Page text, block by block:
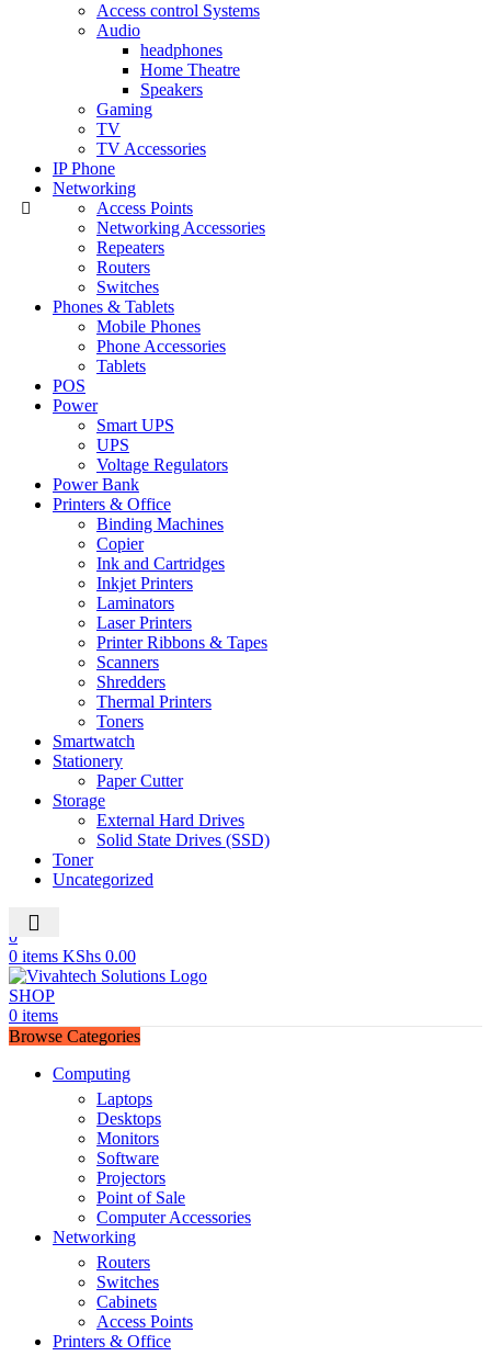
Access control Systems
Audio
headphones
Home Theatre
Speakers
Gaming
TV
TV Accessories
IP Phone
Networking
Access Points
Networking Accessories
Repeaters
Routers
Switches
Phones & Tablets
Mobile Phones
Phone Accessories
Tablets
POS
Power
Smart UPS
UPS
Voltage Regulators
Power Bank
Printers & Office
Binding Machines
Copier
Ink and Cartridges
Inkjet Printers
Laminators
Laser Printers
Printer Ribbons & Tapes
Scanners
Shredders
Thermal Printers
Toners
Smartwatch
Stationery
Paper Cutter
Storage
External Hard Drives
Solid State Drives (SSD)
Toner
Uncategorized
0
0 items KShs 0.00
SHOP
0 items
Browse Categories
Computing
Laptops
Desktops
Monitors
Software
Projectors
Point of Sale
Computer Accessories
Networking
Routers
Switches
Cabinets
Access Points
Printers & Office